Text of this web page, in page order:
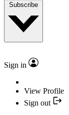
Subscribe
Sign in
View Profile
Sign out